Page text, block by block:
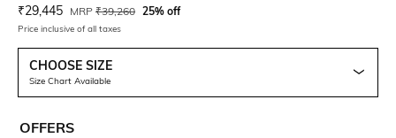
Current Offer Price:
₹29,445 Actual Price:
MRP ₹39,260 25% off
Price inclusive of all taxes
CHOOSE SIZE
Size Chart Available
OFFERS